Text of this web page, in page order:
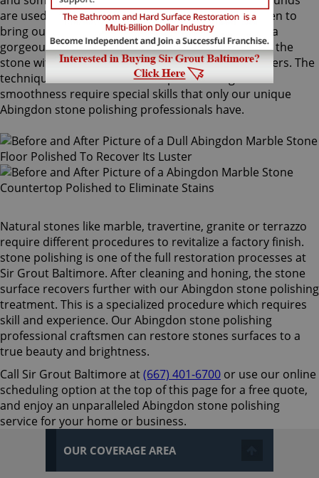
are used by our Abingdon stone polishing craftsmen to
bring out your stone's sheen. During this process, a
gorgeous deep shine blossoms forth from rubbing the
stone with a series of abrasive materials and powders. The
techniques that achieve this impressive degree of
smoothness require special skills that only our unique
Abingdon stone polishing professionals have.
Natural stones like marble, travertine, granite or terrazzo
require different procedures to revitalize a factory finish.
stone polishing is one of the full restoration processes at
Sir Grout Baltimore. After cleaning and honing, the stone
surface recovers further with our Abingdon stone polishing
treatment. This is a specialized procedure which requires
skill and experience. Our Abingdon stone polishing
professional craftsmen can restore stones surfaces to a
true beauty and brightness.
Call Sir Grout Baltimore at(667) 401-6700 or use our online
scheduling option at the top of this page for a free quote,
and enjoy an unparalleled Abingdon stone polishing
service for your home or business.
OUR COVERAGE AREA